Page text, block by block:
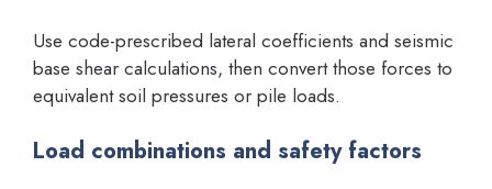
Use code-prescribed lateral coefficients and seismic
base shear calculations, then convert those forces to
equivalent soil pressures or pile loads.
Load combinations and safety factors